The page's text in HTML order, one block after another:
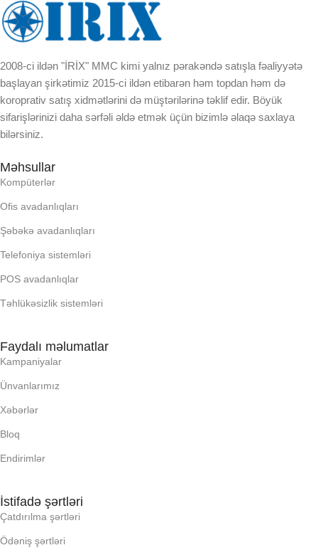
EKRAN
2008-ci ildən "İRİX" MMC kimi yalnız pərakəndə satışla fəaliyyətə
başlayan şirkətimiz 2015-ci ildən etibarən həm topdan həm də
koroprativ satış xidmətlərini də müştərilərinə təklif edir. Böyük
sifarişlərinizi daha sərfəli əldə etmək üçün bizimlə əlaqə saxlaya
bilərsiniz.
Məhsullar
Kompüterlər
Ofis avadanlıqları
Şəbəkə avadanlıqları
Telefoniya sistemləri
POS avadanlıqlar
Təhlükəsizlik sistemləri
Faydalı məlumatlar
Kampaniyalar
Ünvanlarımız
Xəbərlər
Bloq
Endirimlər
İstifadə şərtləri
Çatdırılma şərtləri
Ödəniş şərtləri